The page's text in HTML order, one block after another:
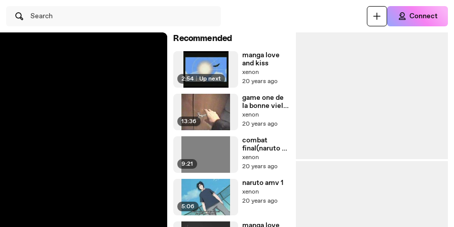
Search Connect
Recommended
2:54 | Up next
manga love
and kiss
xenon
20 years ago
13:36
game one de
la bonne vielle
époque
xenon
20 years ago
9:21
combat
final(naruto vs
sasuke)
xenon
20 years ago
5:06
naruto amv 1
xenon
20 years ago